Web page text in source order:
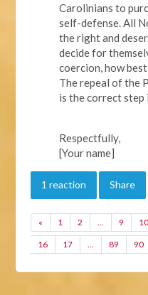
Carolinians to
self-defense. All
the right and
decide for
coercion, how
The repeal of the
is the correct step
Respectfully,
[Your name]
1 reaction Share
« 1 2 … 9 10
16 17 … 89 90